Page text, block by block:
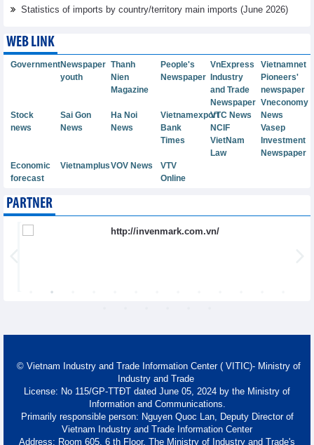
Statistics of imports by country/territory main imports (June 2026)
WEB LINK
GovernmentNewspaper
youth
Thanh
Nien
Magazine
People's
Newspaper
VnExpress
Vietnamnet
Industry
and Trade
Newspaper
Pioneers'
newspaper
Vneconomy
Stock
news
Sai Gon
News
Ha Noi
News
VietnamexportVTC News
News
Bank
Times
NCIF
Vasep
VietNam
Law
Investment
Newspaper
Economic
forecast
VietnamplusVOV News
VTV
Online
PARTNER
© Vietnam Industry and Trade Information Center ( VITIC)- Ministry of
Industry and Trade
License: No 115/GP-TTĐT dated June 05, 2024 by the Ministry of
Information and Communications.
Primarily responsible person: Nguyen Quoc Lan, Deputy Director of
Vietnam Industry and Trade Information Center
Address: Room 605, 6 th Floor, The Ministry of Industry and Trade's